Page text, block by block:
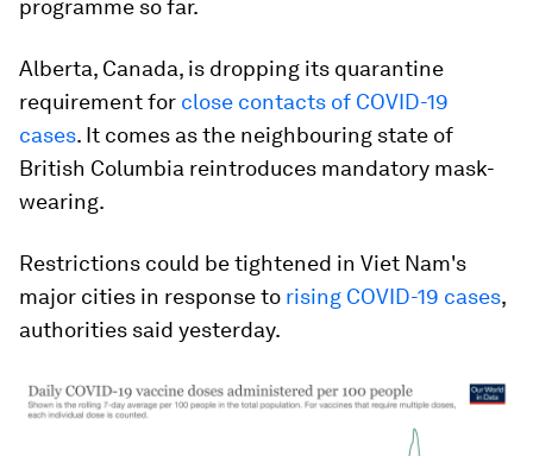
programme so far.
Alberta, Canada, is dropping its quarantine
requirement for close contacts of COVID-19
cases. It comes as the neighbouring state of
British Columbia reintroduces mandatory mask-
wearing.
Restrictions could be tightened in Viet Nam's
major cities in response to rising COVID-19 cases,
authorities said yesterday.